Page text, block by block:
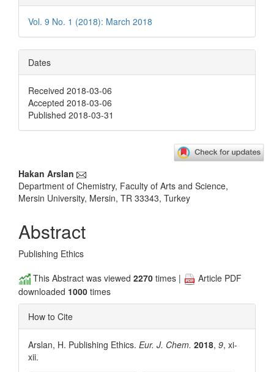
Vol. 9 No. 1 (2018): March 2018
Dates
Received 2018-03-06
Accepted 2018-03-06
Published 2018-03-31
Main
Article
Hakan Arslan
Department of Chemistry, Faculty of Arts and Science,
Mersin University, Mersin, TR 33343, Turkey
Abstract
Publishing Ethics
This Abstract was viewed 2270 times |
Article PDF
downloaded 1000 times
How to Cite
Arslan, H. Publishing Ethics. Eur. J. Chem. 2018, 9, xi-
xii.